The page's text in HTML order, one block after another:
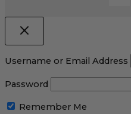
Username or Email Address
Password
Remember Me